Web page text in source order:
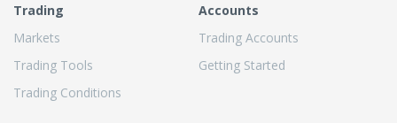
Trading
Markets
Trading Tools
Trading Conditions
Accounts
Trading Accounts
Getting Started